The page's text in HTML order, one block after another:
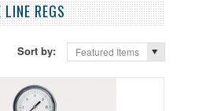
REGS
Sort by: Featured Items